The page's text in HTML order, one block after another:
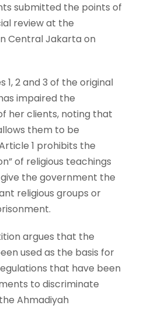
submitted the points of
review at the
Central Jakarta on
1, 2 and 3 of the original
impaired the
her clients, noting that
them to be
1 prohibits the
of religious teachings
the government the
religious groups or
argues that the
used as the basis for
that have been
to discriminate
Ahmadiyah